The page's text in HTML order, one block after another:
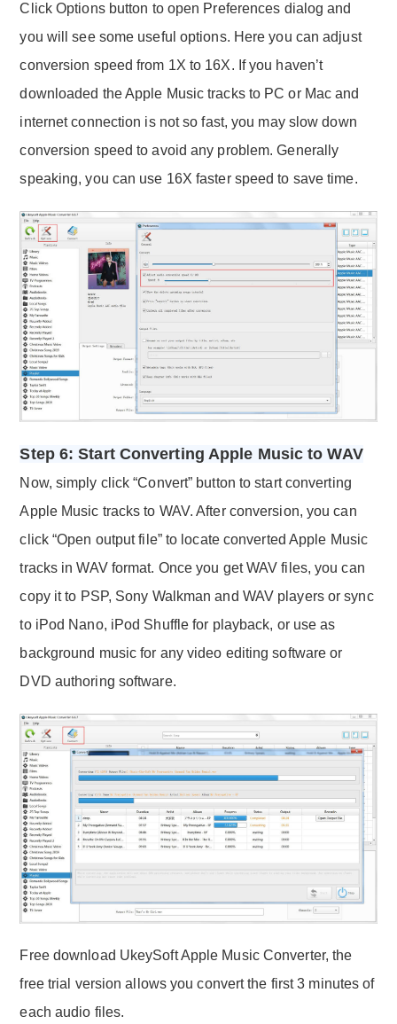
Click Options button to open Preferences dialog and
you will see some useful options. Here you can adjust
conversion speed from 1X to 16X. If you haven’t
downloaded the Apple Music tracks to PC or Mac and
internet connection is not so fast, you may slow down
conversion speed to avoid any problem. Generally
speaking, you can use 16X faster speed to save time.
Step 6: Start Converting Apple Music to WAV
Now, simply click “Convert” button to start converting
Apple Music tracks to WAV. After conversion, you can
click “Open output file” to locate converted Apple Music
tracks in WAV format. Once you get WAV files, you can
copy it to PSP, Sony Walkman and WAV players or sync
to iPod Nano, iPod Shuffle for playback, or use as
background music for any video editing software or
DVD authoring software.
Free download UkeySoft Apple Music Converter, the
free trial version allows you convert the first 3 minutes of
each audio files.